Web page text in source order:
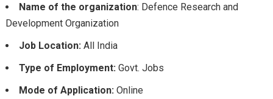
Name of the organization: Defence Research and
Development Organization
Job Location: All India
Type of Employment: Govt. Jobs
Mode of Application: Online